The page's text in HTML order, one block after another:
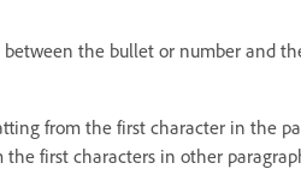
the bullet or number and
from the first character in the
first characters in other